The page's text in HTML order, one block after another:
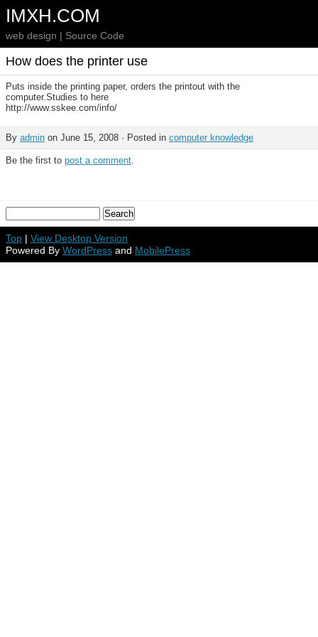
IMXH.COM
web design | Source Code
How does the printer use
Puts inside the printing paper, orders the printout with the
computer.Studies to here
http://www.sskee.com/info/
By admin on June 15, 2008 · Posted in computer knowledge
Be the first to post a comment.
Top | View Desktop Version
Powered By WordPress and MobilePress